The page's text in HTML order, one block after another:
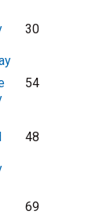
30
54
48
69